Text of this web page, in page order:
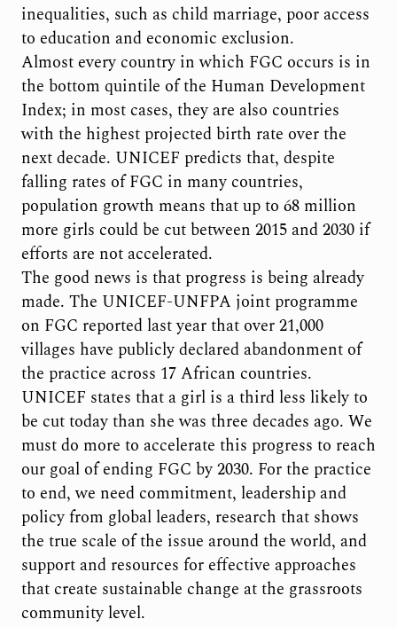
inequalities, such as child marriage, poor access
to education and economic exclusion.
Almost every country in which FGC occurs is in
the bottom quintile of the Human Development
Index; in most cases, they are also countries
with the highest projected birth rate over the
next decade. UNICEF predicts that, despite
falling rates of FGC in many countries,
population growth means that up to 68 million
more girls could be cut between 2015 and 2030 if
efforts are not accelerated.
The good news is that progress is being already
made. The UNICEF-UNFPA joint programme
on FGC reported last year that over 21,000
villages have publicly declared abandonment of
the practice across 17 African countries.
UNICEF states that a girl is a third less likely to
be cut today than she was three decades ago. We
must do more to accelerate this progress to reach
our goal of ending FGC by 2030. For the practice
to end, we need commitment, leadership and
policy from global leaders, research that shows
the true scale of the issue around the world, and
support and resources for effective approaches
that create sustainable change at the grassroots
community level.